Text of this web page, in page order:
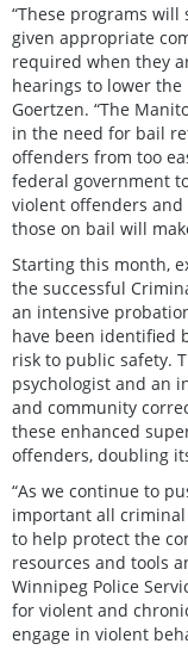
“These programs
given appropriate
required when they
hearings to lower the
Goertzen. “The
in the need for bail
offenders from too
federal government
violent offenders
those on bail will
Starting this month,
the successful
an intensive
have been identified
risk to public safety.
psychologist and an
and community
these enhanced
offenders, doubling
“As we continue to
important all
to help protect the
resources and tools
Winnipeg Police
for violent and
engage in violent